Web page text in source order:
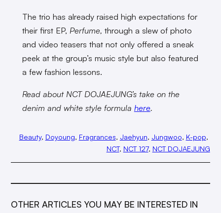
The trio has already raised high expectations for
their first EP, Perfume, through a slew of photo
and video teasers that not only offered a sneak
peek at the group’s music style but also featured
a few fashion lessons.
Read about NCT DOJAEJUNG’s take on the
denim and white style formula here.
Beauty, Doyoung, Fragrances, Jaehyun, Jungwoo, K-pop
NCT, NCT 127, NCT DOJAEJUNG
OTHER ARTICLES YOU MAY BE INTERESTED IN